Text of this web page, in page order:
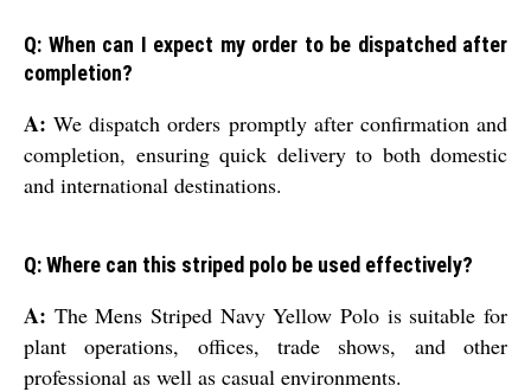
Q: When can I expect my order to be dispatched after
completion?
A: We dispatch orders promptly after confirmation and
completion, ensuring quick delivery to both domestic
and international destinations.
Q: Where can this striped polo be used effectively?
A: The Mens Striped Navy Yellow Polo is suitable for
plant operations, offices, trade shows, and other
professional as well as casual environments.